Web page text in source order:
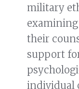
military
their
support
individual